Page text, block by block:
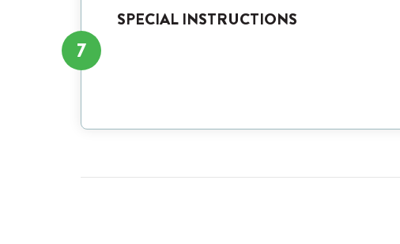
7
SPECIAL INSTRUCTIONS